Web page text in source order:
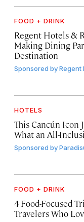
FOOD + DRINK
Regent Hotels &
Making Dining
Destination
Sponsored byRegent
HOTELS
This Cancún Icon
What an All-
Sponsored by
FOOD + DRINK
4 Food-Focused
Travelers Who